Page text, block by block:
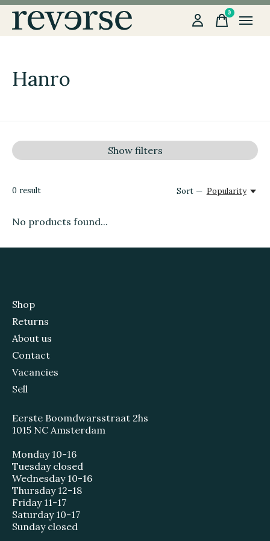
0items
Hanro
Show filters
0 result Sort — Popularity
No products found...
Shop
Returns
About us
Contact
Vacancies
Sell
Eerste Boomdwarsstraat 2hs
1015 NC Amsterdam
Monday 10-16
Tuesday closed
Wednesday 10-16
Thursday 12-18
Friday 11-17
Saturday 10-17
Sunday closed